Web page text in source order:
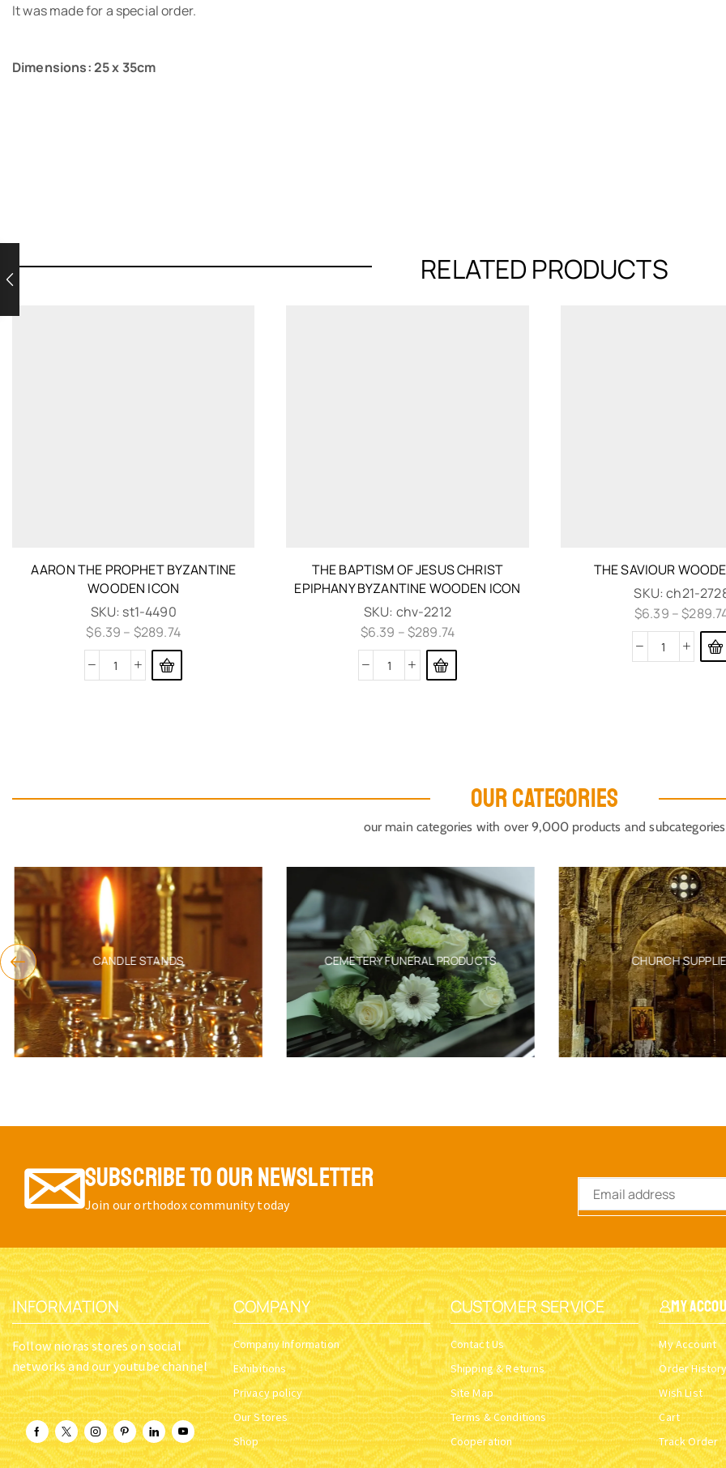
It was made for a special order.
Dimensions: 25 x 35cm
RELATED PRODUCTS
AARON THE PROPHET BYZANTINE
WOODEN ICON
SKU: st1-4490
$6.39 – $289.74
THE BAPTISM OF JESUS CHRIST
EPIPHANY BYZANTINE WOODEN ICON
SKU: chv-2212
$6.39 –$289.74
THE SAVIOUR
SKU:ch21-
$6.39 –$
OUR CATEGORIES
our main categories with over 9,000 products and subcategories
CANDLE STANDS CEMETERY FUNERAL PRODUCTS CHURCH
SUBSCRIBE TO OUR NEWSLETTER
Join our orthodox community today
INFORMATION
Follow nioras stores on social
networks and our youtube channel
COMPANY
Company Information
Exhibitions
Privacy policy
Our Stores
Shop
CUSTOMER SERVICE
Contact Us
Shipping & Returns
Site Map
Terms & Conditions
Cooperation
My
My Account
Order
Wish List
Cart
Track Order